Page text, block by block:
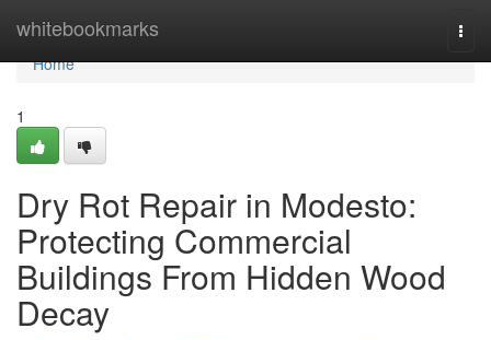
whitebookmarks
Home
Home
1
Dry Rot Repair in Modesto:
Protecting Commercial
Buildings From Hidden Wood
Decay